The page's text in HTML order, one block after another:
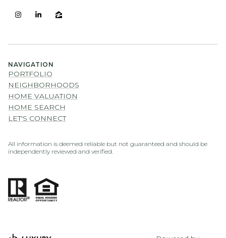
NAVIGATION
PORTFOLIO
NEIGHBORHOODS
HOME VALUATION
HOME SEARCH
LET'S CONNECT
All information is deemed reliable but not guaranteed and should be
independently reviewed and verified.